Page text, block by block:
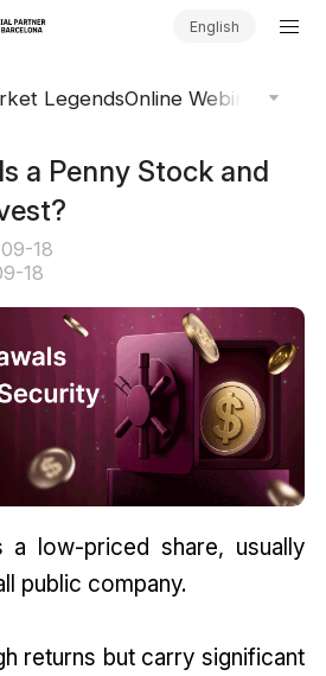
English
LegendsOnline Webinars
a Penny Stock and
18
18
low-priced share, usually
public company.
returns but carry significant